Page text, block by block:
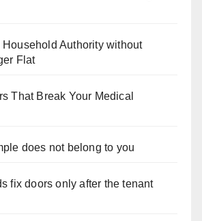
Authority without
Flat
That Break Your Medical
does not belong to you
fix doors only after the tenant